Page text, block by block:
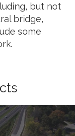
but not
bridge,
some